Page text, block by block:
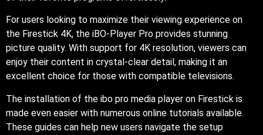
For users looking to maximize their viewing experience on
the Firestick 4K, the iBO-Player Pro provides stunning
picture quality. With support for 4K resolution, viewers can
enjoy their content in crystal-clear detail, making it an
excellent choice for those with compatible televisions.
The installation of the ibo pro media player on Firestick is
made even easier with numerous online tutorials available.
These guides can help new users navigate the setup